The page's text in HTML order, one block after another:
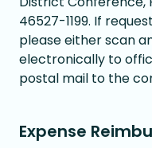
46527-1199. If
please either scan
electronically to
postal mail to the
Expense